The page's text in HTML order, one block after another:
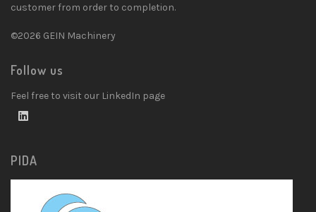
customer from order to completion.
©2026 GEIN Machinery
Follow us
Feel free to visit our LinkedIn page
PIDA